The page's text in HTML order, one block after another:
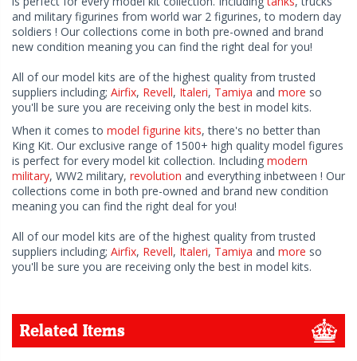
and military figurines from world war 2 figurines, to modern day
soldiers ! Our collections come in both pre-owned and brand
new condition meaning you can find the right deal for you!
All of our model kits are of the highest quality from trusted
suppliers including; Airfix, Revell, Italeri, Tamiya and more so
you'll be sure you are receiving only the best in model kits.
When it comes to model figurine kits, there's no better than
King Kit. Our exclusive range of 1500+ high quality model figures
is perfect for every model kit collection. Including modern
military, WW2 military, revolution and everything inbetween ! Our
collections come in both pre-owned and brand new condition
meaning you can find the right deal for you!
All of our model kits are of the highest quality from trusted
suppliers including; Airfix, Revell, Italeri, Tamiya and more so
you'll be sure you are receiving only the best in model kits.
Related Items